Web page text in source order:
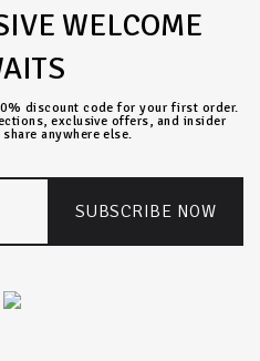
WELCOME
discount code for your first order.
exclusive offers, and insider
anywhere else.